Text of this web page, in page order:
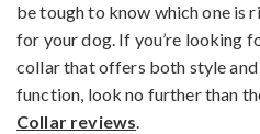
be tough to know which one is
for your dog. If you’re looking
collar that offers both style and
function, look no further than
Collar reviews.